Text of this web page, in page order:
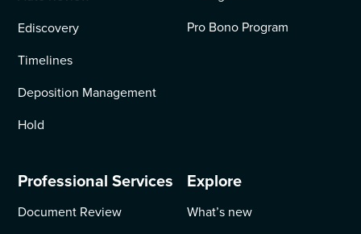
Ediscovery
Timelines
Deposition Management
Hold
Pro Bono Program
Professional Services
Document Review
Explore
What’s new